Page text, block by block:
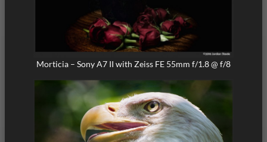
Morticia – Sony A7 II with Zeiss FE 55mm f/1.8 @ f/8